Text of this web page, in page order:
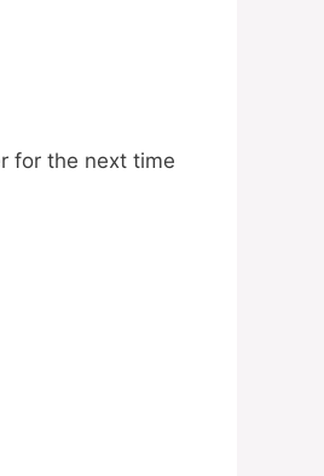
for the next time